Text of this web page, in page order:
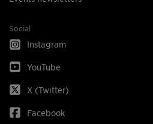
Social
Instagram
YouTube
X (Twitter)
Facebook